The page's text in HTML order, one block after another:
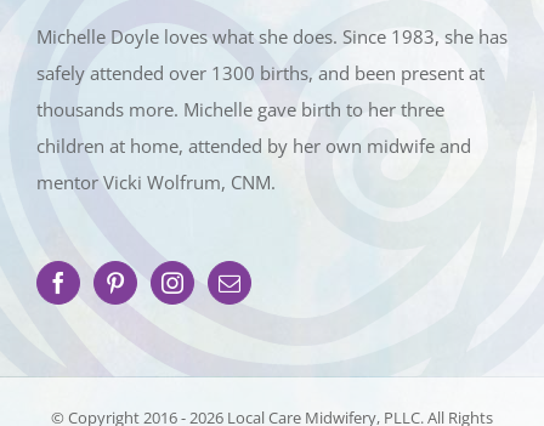
Michelle Doyle loves what she does. Since 1983, she has
safely attended over 1300 births, and been present at
thousands more. Michelle gave birth to her three
children at home, attended by her own midwife and
mentor Vicki Wolfrum, CNM.
© Copyright 2016 - 2026 Local Care Midwifery, PLLC. All Rights